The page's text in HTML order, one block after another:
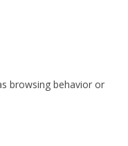
browsing behavior or